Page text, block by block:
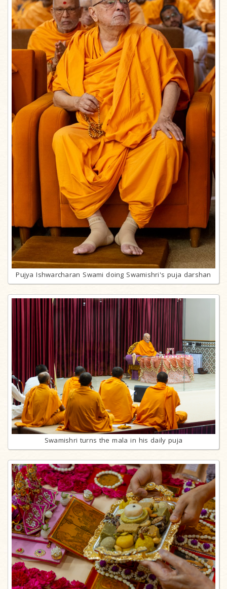
Pujya Ishwarcharan Swami doing Swamishri's puja darshan
Swamishri turns the mala in his daily puja